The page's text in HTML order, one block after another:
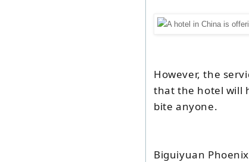
However, the
that the hotel will
bite anyone.
Biguiyuan